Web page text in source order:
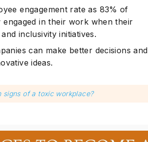
engagement rate as 83% of
engaged in their work when their
inclusivity initiatives.
can make better decisions and
ideas.
signs of a toxic workplace?